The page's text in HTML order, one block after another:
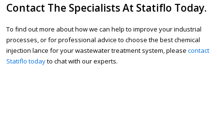
Contact The Specialists At Statiflo Today.
To find out more about how we can help to improve your industrial
processes, or for professional advice to choose the best chemical
injection lance for your wastewater treatment system, please contact
Statiflo todayto chat with our experts.